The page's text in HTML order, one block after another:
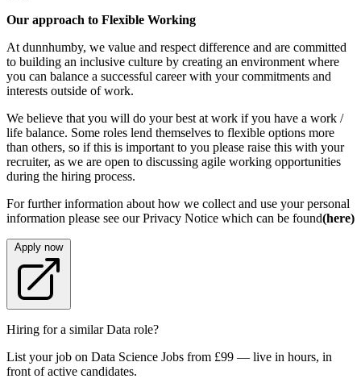
Our approach to Flexible Working
At dunnhumby, we value and respect difference and are committed
to building an inclusive culture by creating an environment where
you can balance a successful career with your commitments and
interests outside of work.
We believe that you will do your best at work if you have a work /
life balance. Some roles lend themselves to flexible options more
than others, so if this is important to you please raise this with your
recruiter, as we are open to discussing agile working opportunities
during the hiring process.
For further information about how we collect and use your personal
information please see our Privacy Notice which can be found(here)
Apply now
Hiring for a similar Data role?
List your job on Data Science Jobs from £99 — live in hours, in
front of active candidates.